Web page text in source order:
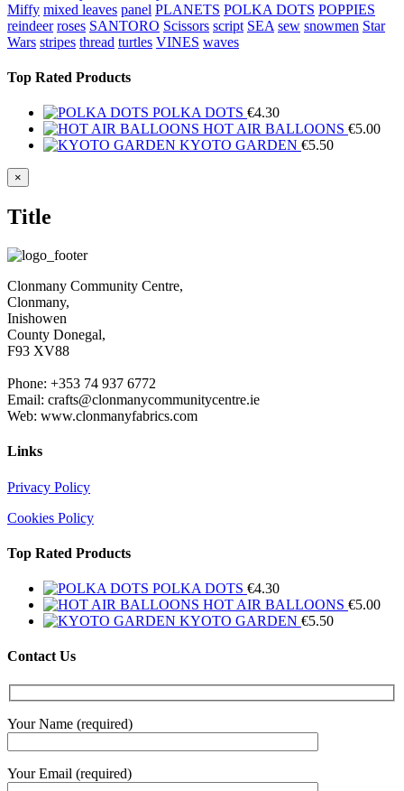
Miffy mixed leaves panel PLANETS POLKA DOTS POPPIES
reindeer roses SANTORO Scissors script SEA sew snowmen Star
Wars stripes thread turtles VINES waves
Top Rated Products
POLKA DOTS €4.30
HOT AIR BALLOONS €5.00
KYOTO GARDEN €5.50
Close
product
view
×
Title
Clonmany Community Centre,
Clonmany,
Inishowen
County Donegal,
F93 XV88
Phone: +353 74 937 6772
Email: crafts@clonmanycommunitycentre.ie
Web: www.clonmanyfabrics.com
Links
Privacy Policy
Cookies Policy
Top Rated Products
POLKA DOTS €4.30
HOT AIR BALLOONS €5.00
KYOTO GARDEN €5.50
Contact Us
Your Name (required)
Your Email (required)